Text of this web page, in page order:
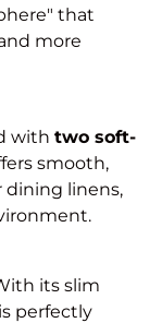
that
more
with two soft-
smooth,
dining linens,
its slim
perfectly